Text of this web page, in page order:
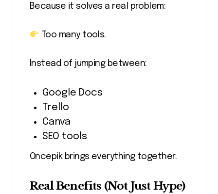
Because it solves a real problem:
Too many tools.
Instead of jumping between:
Google Docs
Trello
Canva
SEO tools
Oncepik brings everything together.
Real Benefits (Not Just Hype)